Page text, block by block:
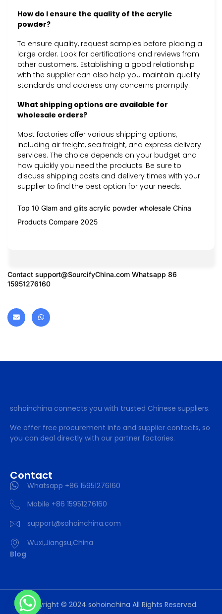
How do I ensure the quality of the acrylic
powder?
To ensure quality, request samples before placing a
large order. Look for certifications and reviews from
other customers. Establishing a good relationship
with the supplier can also help you maintain quality
standards and address any concerns promptly.
What shipping options are available for
wholesale orders?
Most factories offer various shipping options,
including air freight, sea freight, and express delivery
services. The choice depends on your budget and
how quickly you need the products. Be sure to
discuss shipping costs and delivery times with your
supplier to find the best option for your needs.
Top 10 Glam and glits acrylic powder wholesale China
Products Compare 2025
Contact support@SourcifyChina.com Whatsapp 86
15951276160
sohoinchina connects you with trusted Chinese suppliers.
We offer free procurement info and supplier contacts, so
you can deal directly with our partner factories.
Contact
Whatsapp +86 15951276160
Mobile +86 15951276160
support@sohoinchina.com
Wuxi,Jiangsu,China
Blog
Copyright © 2024 sohoinchina All Rights Reserved.